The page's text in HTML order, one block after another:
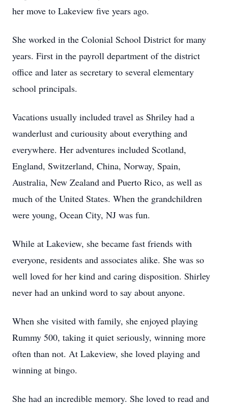
her move to Lakeview five years ago.
She worked in the Colonial School District for many
years. First in the payroll department of the district
office and later as secretary to several elementary
school principals.
Vacations usually included travel as Shriley had a
wanderlust and curiousity about everything and
everywhere. Her adventures included Scotland,
England, Switzerland, China, Norway, Spain,
Australia, New Zealand and Puerto Rico, as well as
much of the United States. When the grandchildren
were young, Ocean City, NJ was fun.
While at Lakeview, she became fast friends with
everyone, residents and associates alike. She was so
well loved for her kind and caring disposition. Shirley
never had an unkind word to say about anyone.
When she visited with family, she enjoyed playing
Rummy 500, taking it quiet seriously, winning more
often than not. At Lakeview, she loved playing and
winning at bingo.
She had an incredible memory. She loved to read and